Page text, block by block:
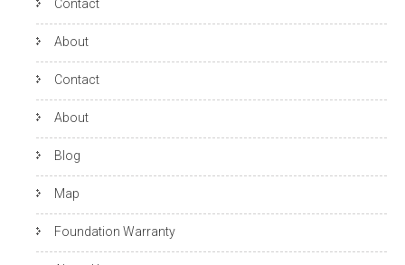
Contact
About
Contact
About
Blog
Map
Foundation Warranty